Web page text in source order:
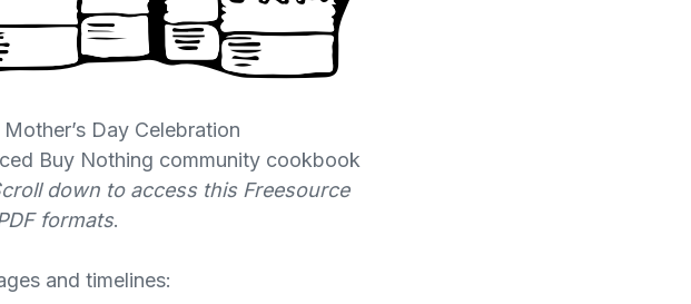
Day Celebration
Buy Nothing community cookbook
down to access this Freesource
formats.
and timelines: